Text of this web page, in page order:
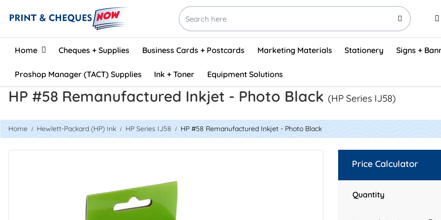
Home
Home Cheques + Supplies Business Cards + Postcards Marketing Materials Stationery Signs +
Proshop Manager (TACT) Supplies Ink + Toner Equipment Solutions
HP #58 Remanufactured Inkjet - Photo Black (HP Series IJ58)
Home Hewlett-Packard (HP) Ink HP Series IJ58 HP #58 Remanufactured Inkjet - Photo Black
Price Calculator
Quantity